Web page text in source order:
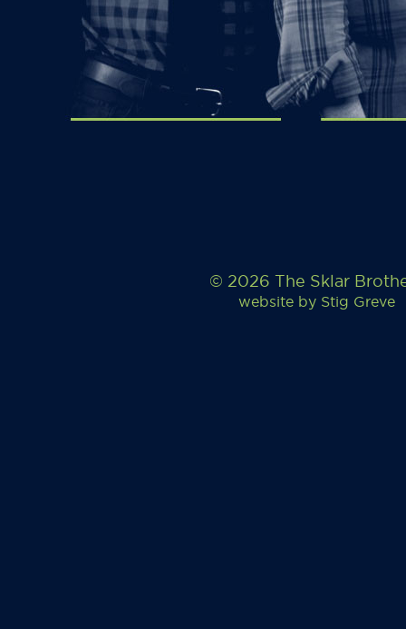
© 2026 The Sklar
website by Stig Greve